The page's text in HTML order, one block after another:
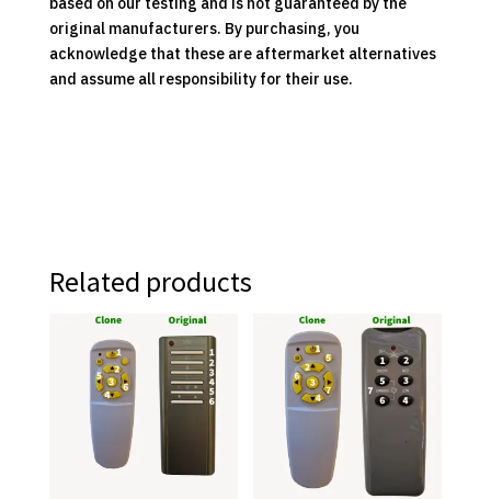
original manufacturers. By purchasing, you
acknowledge that these are aftermarket alternatives
and assume all responsibility for their use.
Related products